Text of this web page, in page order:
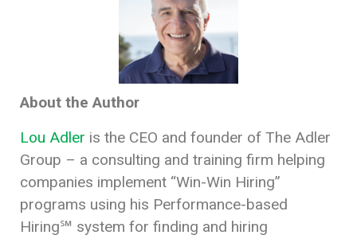
About the Author
Lou Adler is the CEO and founder of The Adler
Group – a consulting and training firm helping
companies implement “Win-Win Hiring”
programs using his Performance-based
Hiring℠ system for finding and hiring